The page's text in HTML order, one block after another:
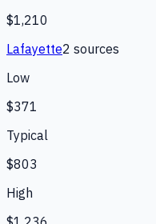
$1,210
Lafayette2 sources
Low
$371
Typical
$803
High